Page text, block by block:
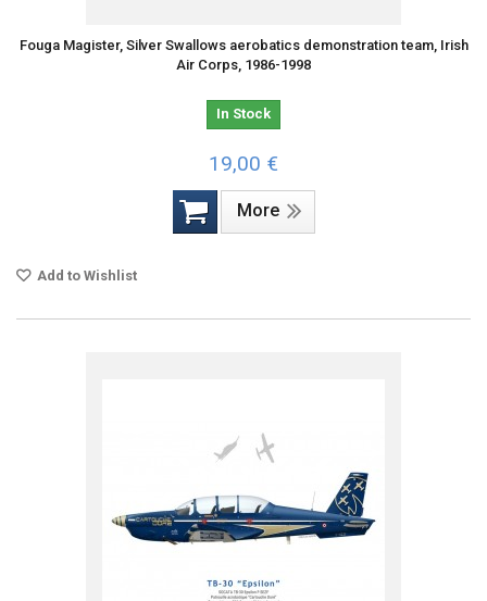
Fouga Magister, Silver Swallows aerobatics demonstration team, Irish
Air Corps, 1986-1998
In Stock
19,00 €
More
Add to Wishlist